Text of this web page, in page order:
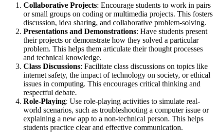
Collaborative Projects: Encourage students to work in pairs
or small groups on coding or multimedia projects. This fosters
discussion, idea sharing, and collaborative problem-solving.
Presentations and Demonstrations: Have students present
their projects or demonstrate how they solved a particular
problem. This helps them articulate their thought processes
and technical knowledge.
Class Discussions: Facilitate class discussions on topics like
internet safety, the impact of technology on society, or ethical
issues in computing. This encourages critical thinking and
respectful debate.
Role-Playing: Use role-playing activities to simulate real-
world scenarios, such as troubleshooting a computer issue or
explaining a new app to a non-technical person. This helps
students practice clear and effective communication.